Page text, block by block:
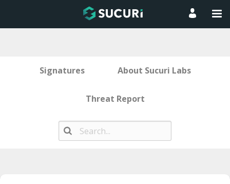
Signatures About Sucuri Labs
Threat Report